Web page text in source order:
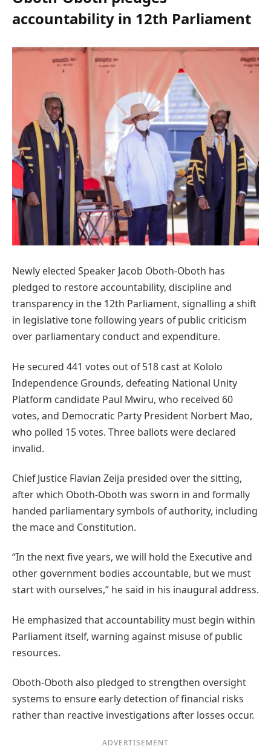
accountability in 12th Parliament
Newly elected Speaker Jacob Oboth-Oboth has
pledged to restore accountability, discipline and
transparency in the 12th Parliament, signalling a shift
in legislative tone following years of public criticism
over parliamentary conduct and expenditure.
He secured 441 votes out of 518 cast at Kololo
Independence Grounds, defeating National Unity
Platform candidate Paul Mwiru, who received 60
votes, and Democratic Party President Norbert Mao,
who polled 15 votes. Three ballots were declared
invalid.
Chief Justice Flavian Zeija presided over the sitting,
after which Oboth-Oboth was sworn in and formally
handed parliamentary symbols of authority, including
the mace and Constitution.
“In the next five years, we will hold the Executive and
other government bodies accountable, but we must
start with ourselves,” he said in his inaugural address.
He emphasized that accountability must begin within
Parliament itself, warning against misuse of public
resources.
Oboth-Oboth also pledged to strengthen oversight
systems to ensure early detection of financial risks
rather than reactive investigations after losses occur.
ADVERTISEMENT